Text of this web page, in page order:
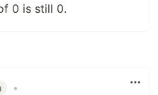
0 is still 0.
•